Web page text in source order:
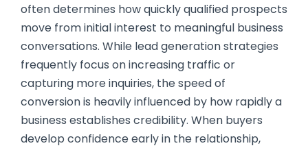
often determines how quickly qualified prospects
move from initial interest to meaningful business
conversations. While lead generation strategies
frequently focus on increasing traffic or
capturing more inquiries, the speed of
conversion is heavily influenced by how rapidly a
business establishes credibility. When buyers
develop confidence early in the relationship,